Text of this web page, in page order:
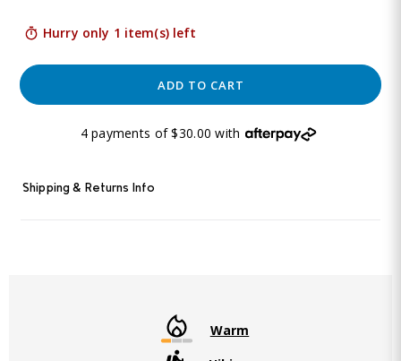
Hurry only 1 item(s) left
ADD TO CART
4 payments of $30.00 with
Shipping & Returns Info
Warm